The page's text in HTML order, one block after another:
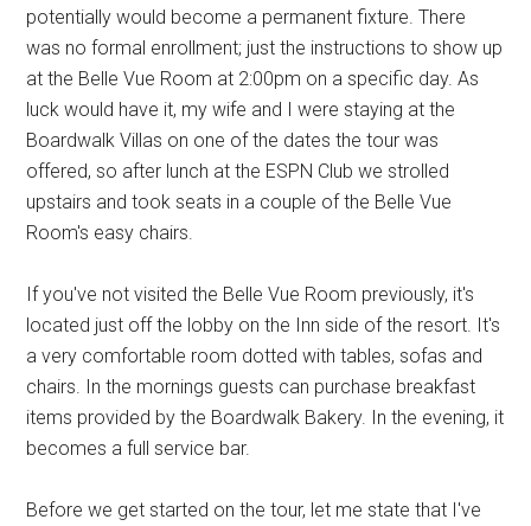
potentially would become a permanent fixture. There
was no formal enrollment; just the instructions to show up
at the Belle Vue Room at 2:00pm on a specific day. As
luck would have it, my wife and I were staying at the
Boardwalk Villas on one of the dates the tour was
offered, so after lunch at the ESPN Club we strolled
upstairs and took seats in a couple of the Belle Vue
Room's easy chairs.
If you've not visited the Belle Vue Room previously, it's
located just off the lobby on the Inn side of the resort. It's
a very comfortable room dotted with tables, sofas and
chairs. In the mornings guests can purchase breakfast
items provided by the Boardwalk Bakery. In the evening, it
becomes a full service bar.
Before we get started on the tour, let me state that I've